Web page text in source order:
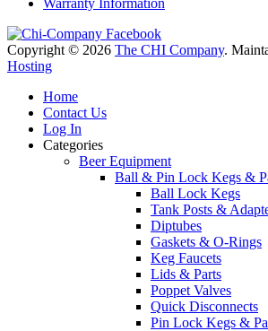
Warranty Information
Copyright © 2026 The CHI Company.
Hosting
Home
Contact Us
Log In
Categories
Beer Equipment
Ball & Pin Lock Kegs &
Ball Lock Kegs
Tank Posts &
Diptubes
Gaskets & O-Rings
Keg Faucets
Lids & Parts
Poppet Valves
Quick Disconnects
Pin Lock Kegs &